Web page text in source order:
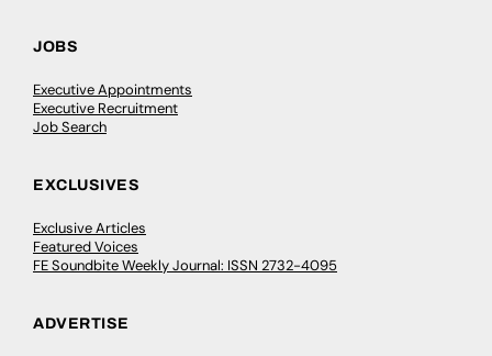
JOBS
Executive Appointments
Executive Recruitment
Job Search
EXCLUSIVES
Exclusive Articles
Featured Voices
FE Soundbite Weekly Journal: ISSN 2732-4095
ADVERTISE